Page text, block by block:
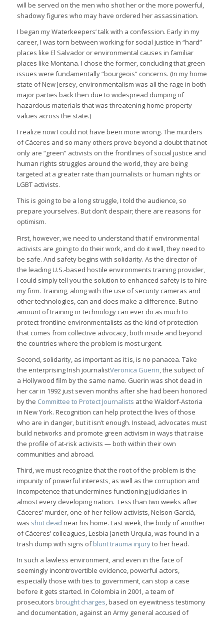
will be served on the men who shot her or the more powerful,
shadowy figures who may have ordered her assassination.
I began my Waterkeepers’ talk with a confession. Early in my
career, I was torn between working for social justice in “hard”
places like El Salvador or environmental causes in familiar
places like Montana. I chose the former, concluding that green
issues were fundamentally “bourgeois” concerns. (In my home
state of New Jersey, environmentalism was all the rage in both
major parties back then due to widespread dumping of
hazardous materials that was threatening home property
values across the state.)
I realize now I could not have been more wrong. The murders
of Cáceres and so many others prove beyond a doubt that not
only are “green” activists on the frontlines of social justice and
human rights struggles around the world, they are being
targeted at a greater rate than journalists or human rights or
LGBT activists.
This is going to be a long struggle, I told the audience, so
prepare yourselves. But don’t despair; there are reasons for
optimism.
First, however, we need to understand that if environmental
activists are going to do their work, and do it well, they need to
be safe. And safety begins with solidarity. As the director of
the leading U.S.-based hostile environments training provider,
I could simply tell you the solution to enhanced safety is to hire
my firm. Training, along with the use of security cameras and
other technologies, can and does make a difference. But no
amount of training or technology can ever do as much to
protect frontline environmentalists as the kind of protection
that comes from collective advocacy, both inside and beyond
the countries where the problem is most urgent.
Second, solidarity, as important as it is, is no panacea. Take
the enterprising Irish journalistVeronica Guerin , the subject of
a Hollywood film by the same name. Guerin was shot dead in
her car in 1992 just seven months after she had been honored
by the Committee to Protect Journalists at the Waldorf-Astoria
in New York. Recognition can help protect the lives of those
who are in danger, but it isn’t enough. Instead, advocates must
build networks and promote green activism in ways that raise
the profile of at-risk activists — both within their own
communities and abroad.
Third, we must recognize that the root of the problem is the
impunity of powerful interests, as well as the corruption and
incompetence that undermines functioning judiciaries in
almost every developing nation. Less than two weeks after
Cáceres’ murder, one of her fellow activists, Nelson Garciá,
was shot dead near his home. Last week, the body of another
of Cáceres’ colleagues, Lesbia Janeth Urquía, was found in a
trash dump with signs ofblunt trauma injuryto her head.
In such a lawless environment, and even in the face of
seemingly incontrovertible evidence, powerful actors,
especially those with ties to government, can stop a case
before it gets started. In Colombia in 2001, a team of
prosecutors brought charges, based on eyewitness testimony
and documentation, against an Army general accused of